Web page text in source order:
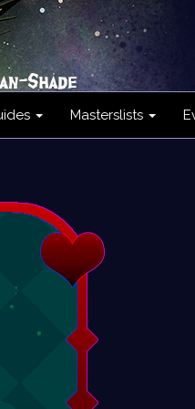
Masterslists